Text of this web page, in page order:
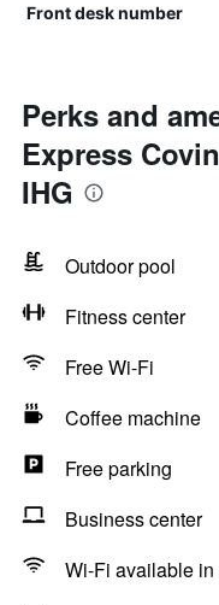
Front desk number
Perks and
Express
IHG
Outdoor pool
Fitness center
Free Wi-Fi
Coffee machine
Free parking
Business center
Wi-Fi available